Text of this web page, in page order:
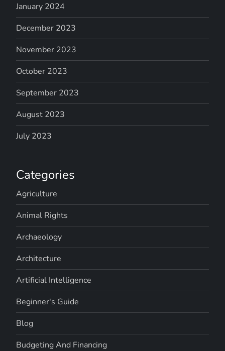
January 2024
December 2023
November 2023
October 2023
September 2023
August 2023
July 2023
Categories
Agriculture
Animal Rights
Archaeology
Architecture
Artificial Intelligence
Beginner's Guide
Blog
Budgeting And Financing